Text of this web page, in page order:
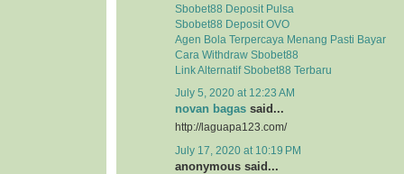
Sbobet88 Deposit Pulsa
Sbobet88 Deposit OVO
Agen Bola Terpercaya Menang Pasti Bayar
Cara Withdraw Sbobet88
Link Alternatif Sbobet88 Terbaru
July 5, 2020 at 12:23 AM
novan bagas said...
http://laguapa123.com/
July 17, 2020 at 10:19 PM
anonymous said...